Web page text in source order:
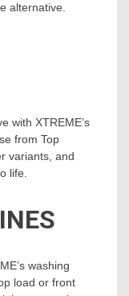
alternative.
with XTREME’s
from Top
variants, and
life.
washing
load or front